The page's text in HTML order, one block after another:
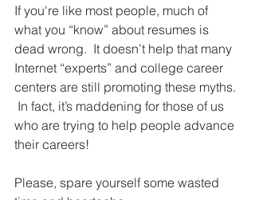
If you're like most people, much of
what you “know” about resumes is
dead wrong.  It doesn’t help that many
Internet “experts” and college career
centers are still promoting these myths.
In fact, it’s maddening for those of us
who are trying to help people advance
their careers!
Please, spare yourself some wasted